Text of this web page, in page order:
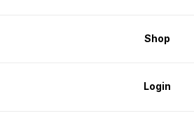
Shop
Login